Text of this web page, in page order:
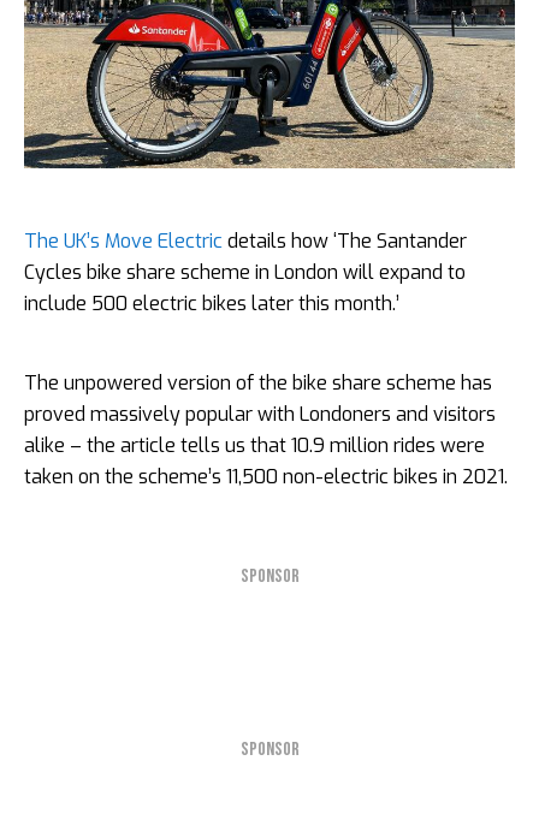
The UK’s Move Electricdetails how ‘The Santander
Cycles bike share scheme in London will expand to
include 500 electric bikes later this month.’
The unpowered version of the bike share scheme has
proved massively popular with Londoners and visitors
alike – the article tells us that 10.9 million rides were
taken on the scheme’s 11,500 non-electric bikes in 2021.
SPONSOR
SPONSOR